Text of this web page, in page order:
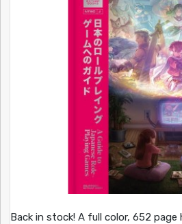
Back in stock! A full color, 652